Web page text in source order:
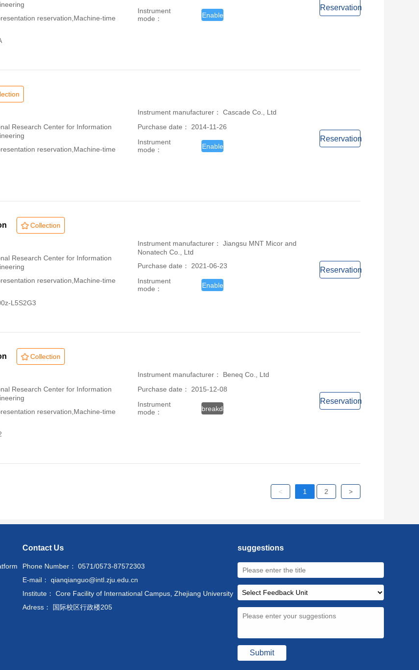
reservation,Machine-time
Instrument
mode：
Enable
Reservation
Research Center for Information
reservation,Machine-time
Instrument manufacturer： Cascade Co., Ltd
Purchase date： 2014-11-26
Instrument
mode：
Enable
Reservation
Collection
Research Center for Information
reservation,Machine-time
L5S2G3
Instrument manufacturer： Jiangsu MNT Micor and
Nonatech Co., Ltd
Purchase date： 2021-06-23
Instrument
mode：
Enable
Reservation
Collection
Research Center for Information
reservation,Machine-time
Instrument manufacturer： Beneq Co., Ltd
Purchase date： 2015-12-08
Instrument
mode：
breakdown
Reservation
< 1 2 >
Contact Us
Phone Number： 0571/0573-87572303
E-mail： qianqianguo@intl.zju.edu.cn
Institute： Core Facility of International Campus, Zhejiang University
Adress： 国际校区行政楼205
suggestions